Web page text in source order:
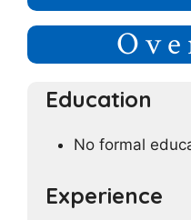
Education
No formal
Experience